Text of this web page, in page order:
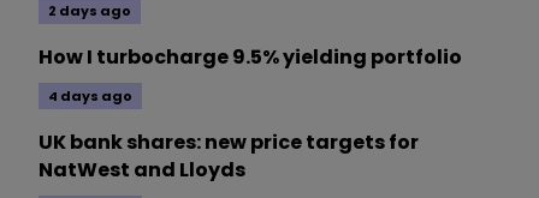
2 days ago
How I turbocharge 9.5% yielding portfolio
4 days ago
UK bank shares: new price targets for
NatWest and Lloyds